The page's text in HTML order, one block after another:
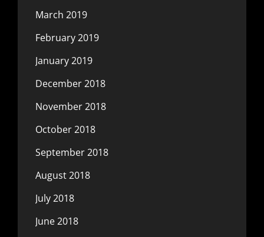
March 2019
February 2019
January 2019
December 2018
November 2018
October 2018
September 2018
August 2018
July 2018
June 2018